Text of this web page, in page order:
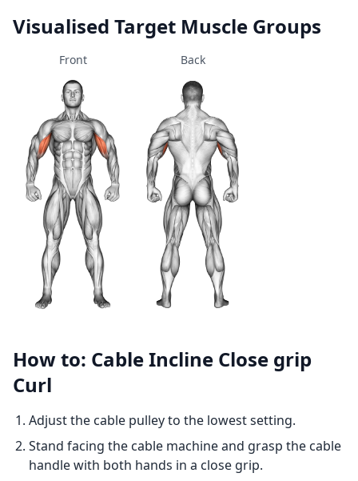
Visualised Target Muscle Groups
Front Back
How to: Cable Incline Close grip
Curl
Adjust the cable pulley to the lowest setting.
Stand facing the cable machine and grasp the cable
handle with both hands in a close grip.